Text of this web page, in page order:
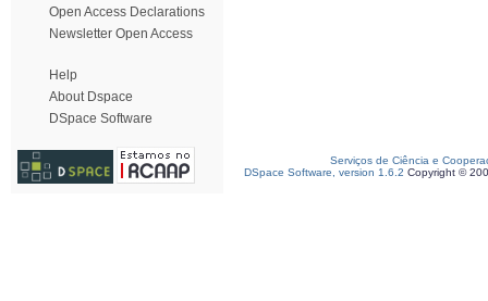
Open Access Declarations
Newsletter Open Access
Help
About Dspace
DSpace Software
Serviços de Ciência e
DSpace Software, version 1.6.2 Copyright ©